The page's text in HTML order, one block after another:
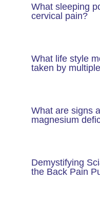
What sleeping
cervical pain?
What life style
taken by
What are signs
magnesium
Demystifying
the Back Pain